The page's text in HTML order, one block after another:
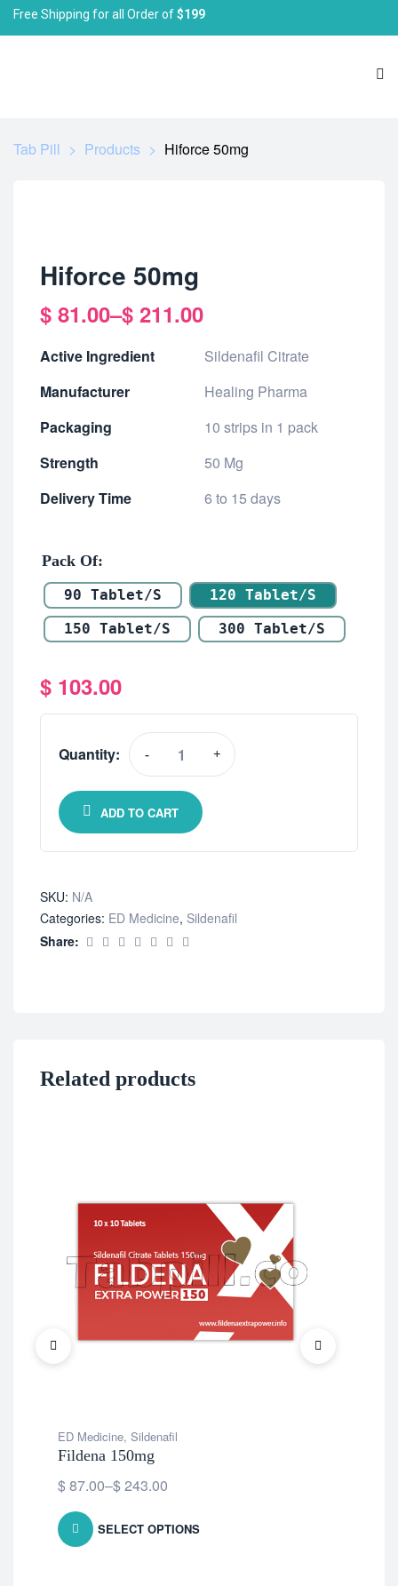
Free Shipping for all Order of$199
Tab Pill > Products > Hiforce 50mg
Hiforce 50mg
$ 81.00–$ 211.00
Active Ingredient
Sildenafil Citrate
Manufacturer
Healing Pharma
Packaging
10 strips in 1 pack
Strength
50 Mg
Delivery Time
6 to 15 days
Pack Of
90 Tablet/s
120 Tablet/s
150 Tablet/s
300 Tablet/s
$ 103.00
Quantity: - +
ADD TO CART
SKU: N/A
Categories: ED Medicine, Sildenafil
Share:
Related products
ED Medicine, Sildenafil
Fildena 150mg
$87.00–$243.00
SELECT OPTIONS